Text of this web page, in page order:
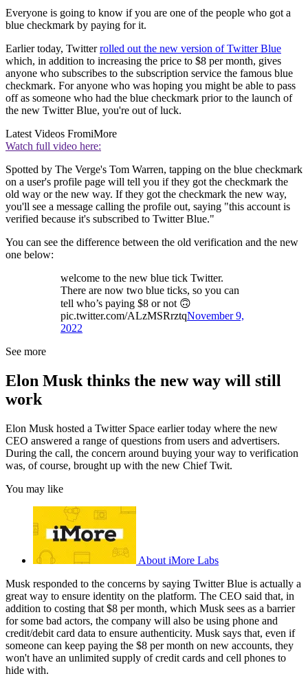
Everyone is going to know if you are one of the people who got a
blue checkmark by paying for it.
Earlier today, Twitterrolled out the new version of Twitter Blue
which, in addition to increasing the price to $8 per month, gives
anyone who subscribes to the subscription service the famous blue
checkmark. For anyone who was hoping you might be able to pass
off as someone who had the blue checkmark prior to the launch of
the new Twitter Blue, you're out of luck.
Latest Videos FromiMore
Watch full video here:
Spotted by The Verge's Tom Warren, tapping on the blue checkmark
on a user's profile page will tell you if they got the checkmark the
old way or the new way. If they got the checkmark the new way,
you'll see a message calling the profile out, saying "this account is
verified because it's subscribed to Twitter Blue."
You can see the difference between the old verification and the new
one below:
welcome to the new blue tick Twitter.
There are now two blue ticks, so you can
tell who’s paying $8 or not 🙃
pic.twitter.com/ALzMSRrztqNovember 9,
2022
See more
Elon Musk thinks the new way will still
work
Elon Musk hosted a Twitter Space earlier today where the new
CEO answered a range of questions from users and advertisers.
During the call, the concern around buying your way to verification
was, of course, brought up with the new Chief Twit.
You may like
About iMore Labs
Musk responded to the concerns by saying Twitter Blue is actually a
great way to ensure identity on the platform. The CEO said that, in
addition to costing that $8 per month, which Musk sees as a barrier
for some bad actors, the company will also be using phone and
credit/debit card data to ensure authenticity. Musk says that, even if
someone can keep paying the $8 per month on new accounts, they
won't have an unlimited supply of credit cards and cell phones to
hide with.